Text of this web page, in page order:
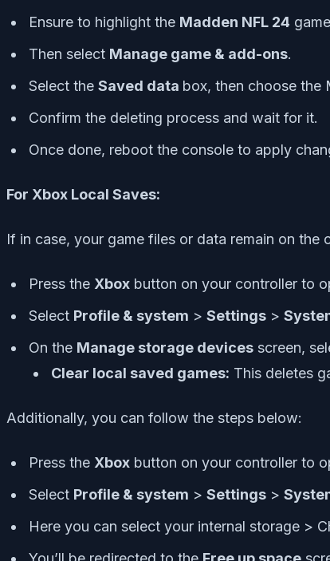
Ensure to highlight the Madden NFL 24
Then select Manage game & add-ons.
Select the Saved data box, then choose the
Confirm the deleting process and wait for it.
Once done, reboot the console to apply
For Xbox Local Saves:
If in case, your game files or data remain on
Press the Xbox button on your controller to
Select Profile & system > Settings >
On the Manage storage devices screen,
Clear local saved games: This deletes
Additionally, you can follow the steps below:
Press the Xbox button on your controller to
Select Profile & system > Settings >
Here you can select your internal storage >